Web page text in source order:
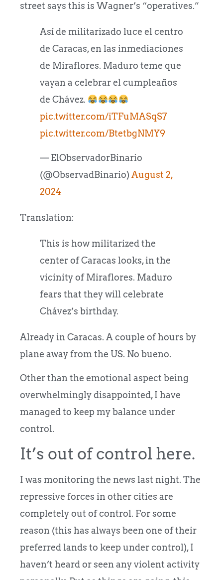
street says this is Wagner’s “operatives.”
Así de militarizado luce el centro
de Caracas, en las inmediaciones
de Miraflores. Maduro teme que
vayan a celebrar el cumpleaños
de Chávez.
pic.twitter.com/iTFuMASqS7
pic.twitter.com/BtetbgNMY9
— ElObservadorBinario
(@ObservadBinario) August 2,
2024
Translation:
This is how militarized the
center of Caracas looks, in the
vicinity of Miraflores. Maduro
fears that they will celebrate
Chávez’s birthday.
Already in Caracas. A couple of hours by
plane away from the US. No bueno.
Other than the emotional aspect being
overwhelmingly disappointed, I have
managed to keep my balance under
control.
It’s out of control here.
I was monitoring the news last night. The
repressive forces in other cities are
completely out of control. For some
reason (this has always been one of their
preferred lands to keep under control), I
haven’t heard or seen any violent activity